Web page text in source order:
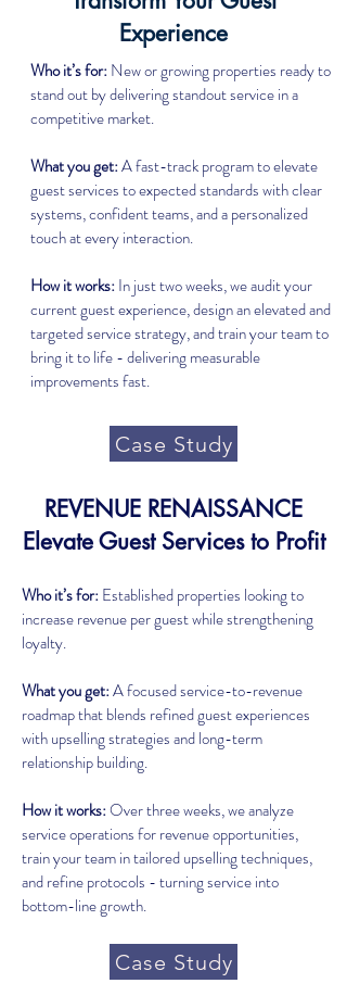
Experience
Who it’s for:New or growing properties ready to
stand out by delivering standout service in a
competitive market.
What you get:A fast-track program to elevate
guest services to expected standards with clear
systems, confident teams, and a personalized
touch at every interaction.
How it works:In just two weeks, we audit your
current guest experience, design an elevated and
targeted service strategy, and train your team to
bring it to life - delivering measurable
improvements fast.
Case Study
REVENUE RENAISSANCE
Elevate Guest Services to Profit
Who it’s for:Established properties looking to
increase revenue per guest while strengthening
loyalty.
What you get:A focused service-to-revenue
roadmap that blends refined guest experiences
with upselling strategies and long-term
relationship building.
How it works:Over three weeks, we analyze
service operations for revenue opportunities,
train your team in tailored upselling techniques,
and refine protocols - turning service into
bottom-line growth.
Case Study